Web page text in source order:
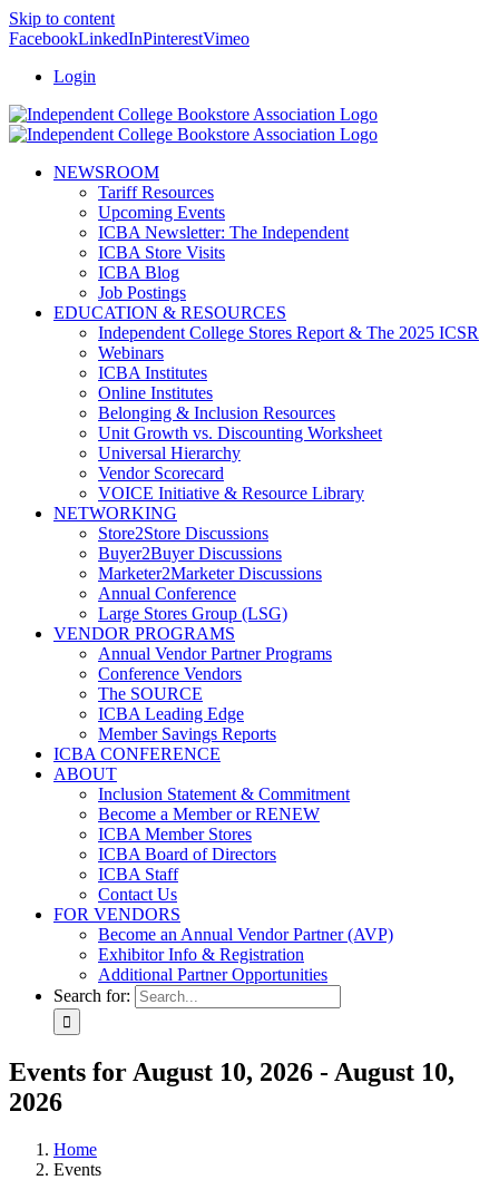
Skip to content
FacebookLinkedInPinterestVimeo
Login
NEWSROOM
Tariff Resources
Upcoming Events
ICBA Newsletter: The Independent
ICBA Store Visits
ICBA Blog
Job Postings
EDUCATION & RESOURCES
Independent College Stores Report & The 2025 ICSR
Webinars
ICBA Institutes
Online Institutes
Belonging & Inclusion Resources
Unit Growth vs. Discounting Worksheet
Universal Hierarchy
Vendor Scorecard
VOICE Initiative & Resource Library
NETWORKING
Store2Store Discussions
Buyer2Buyer Discussions
Marketer2Marketer Discussions
Annual Conference
Large Stores Group (LSG)
VENDOR PROGRAMS
Annual Vendor Partner Programs
Conference Vendors
The SOURCE
ICBA Leading Edge
Member Savings Reports
ICBA CONFERENCE
ABOUT
Inclusion Statement & Commitment
Become a Member or RENEW
ICBA Member Stores
ICBA Board of Directors
ICBA Staff
Contact Us
FOR VENDORS
Become an Annual Vendor Partner (AVP)
Exhibitor Info & Registration
Additional Partner Opportunities
Search for:
Events for August 10, 2026 - August 10,
2026
Home
Events